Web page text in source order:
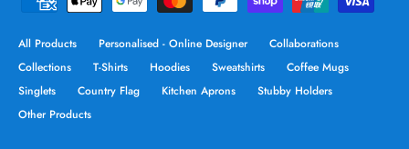
All Products Personalised - Online Designer
Collaborations
Collections
T-Shirts Hoodies Sweatshirts
Coffee Mugs
Singlets
Country Flag Kitchen Aprons
Stubby Holders
Other Products